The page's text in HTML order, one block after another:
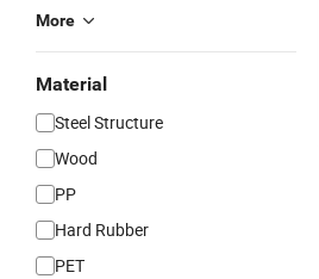
More
Material
Steel Structure
Wood
PP
Hard Rubber
PET